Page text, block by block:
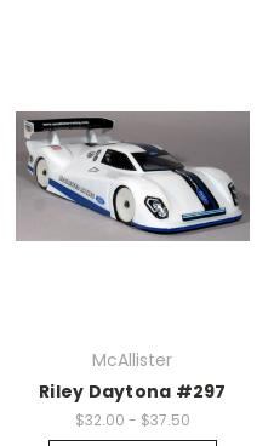
McAllister
Riley Daytona #297
$32.00 - $37.50